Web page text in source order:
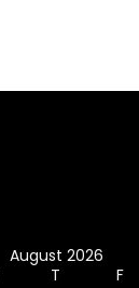
August 2026
T F